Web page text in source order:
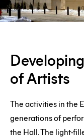
Future
Generations
of
Artists
of Artists
The activities in the
generations of
the Hall. The light-